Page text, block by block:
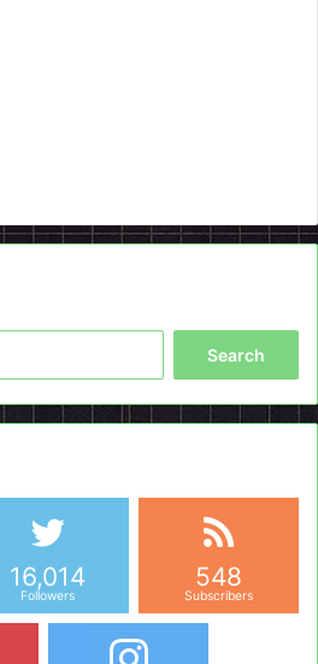
16,014
Followers
548
Subscribers